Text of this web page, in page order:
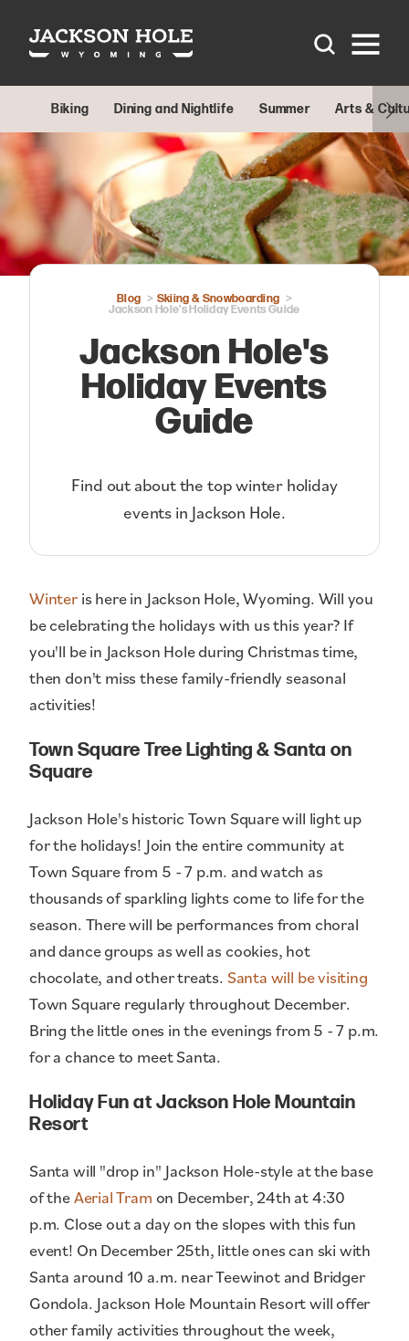
Skip to content
Biking Dining and Nightlife Summer Arts &
Blog
Skiing & Snowboarding
Jackson Hole's Holiday Events Guide
Jackson Hole's
Holiday Events
Guide
Find out about the top winter holiday
events in Jackson Hole.
Winteris here in Jackson Hole, Wyoming. Will you
be celebrating the holidays with us this year? If
you'll be in Jackson Hole during Christmas time,
then don't miss these family-friendly seasonal
activities!
Town Square Tree Lighting & Santa on
Square
Jackson Hole's historic Town Square will light up
for the holidays! Join the entire community at
Town Square from 5 - 7 p.m. and watch as
thousands of sparkling lights come to life for the
season. There will be performances from choral
and dance groups as well as cookies, hot
chocolate, and other treats. Santa will be visiting
Town Square regularly throughout December.
Bring the little ones in the evenings from 5 - 7 p.m.
for a chance to meet Santa.
Holiday Fun at Jackson Hole Mountain
Resort
Santa will "drop in" Jackson Hole-style at the base
of theAerial Tram on December, 24th at 4:30
p.m. Close out a day on the slopes with this fun
event! On December 25th, little ones can ski with
Santa around 10 a.m. near Teewinot and Bridger
Gondola. Jackson Hole Mountain Resort will offer
other family activities throughout the week,